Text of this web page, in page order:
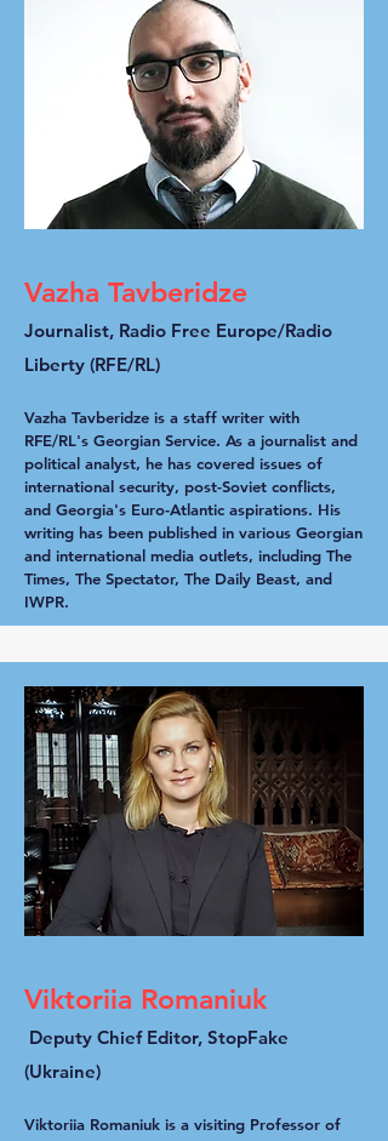
Vazha Tavberidze
Journalist, Radio Free Europe/Radio
Liberty (RFE/RL)
Vazha Tavberidze is a staff writer with
RFE/RL's Georgian Service. As a journalist and
political analyst, he has covered issues of
international security, post-Soviet conflicts,
and Georgia's Euro-Atlantic aspirations. His
writing has been published in various Georgian
and international media outlets, including The
Times, The Spectator, The Daily Beast, and
IWPR.
Viktoriia Romaniuk
Deputy Chief Editor, StopFake
(Ukraine)
Viktoriia Romaniuk is a visiting Professor of